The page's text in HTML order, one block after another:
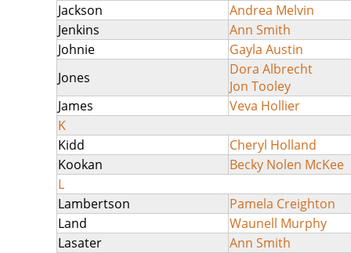
Jackson
Andrea Melvin
Jenkins
Ann Smith
Johnie
Gayla Austin
Jones
Dora Albrecht
Jon Tooley
James
Veva Hollier
K
Kidd
Cheryl Holland
Kookan
Becky Nolen McKee
L
Lambertson
Pamela Creighton
Land
Waunell Murphy
Lasater
Ann Smith